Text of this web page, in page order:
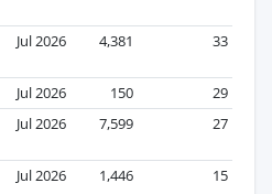
Jul 2026 4,381 33
Jul 2026 150
29
Jul 2026 7,599 27
Jul 2026 1,446 15